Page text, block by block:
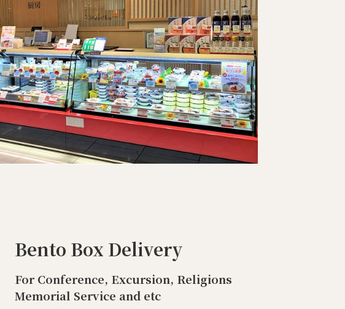
Bento Box Delivery
For Conference, Excursion, Religions
Memorial Service and etc